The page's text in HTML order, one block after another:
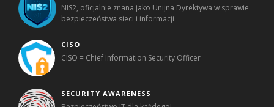
NIS2, oficjalnie znana jako Unijna Dyrektywa w sprawie
bezpieczeństwa sieci i informacji
CISO
CISO = Chief Information Security Officer
SECURITY AWARENESS